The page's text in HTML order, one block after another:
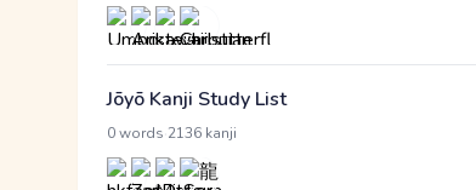
Jōyō Kanji Study List
0 words 2136 kanji